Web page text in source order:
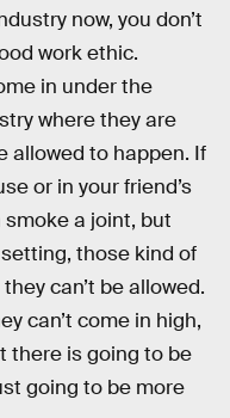
now, you don’t
work ethic.
in under the
where they are
allowed to happen. If
or in your friend’s
a joint, but
those kind of
can’t be allowed.
can’t come in high,
there is going to be
going to be more